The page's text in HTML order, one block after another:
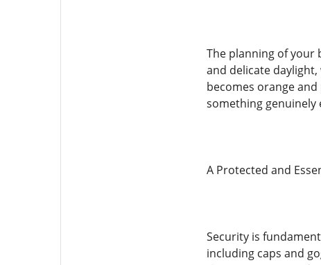
The planning of your
and delicate
becomes orange
something genuinely
A Protected and
Security is
including caps and